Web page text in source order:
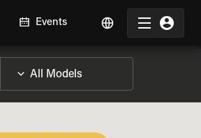
Events